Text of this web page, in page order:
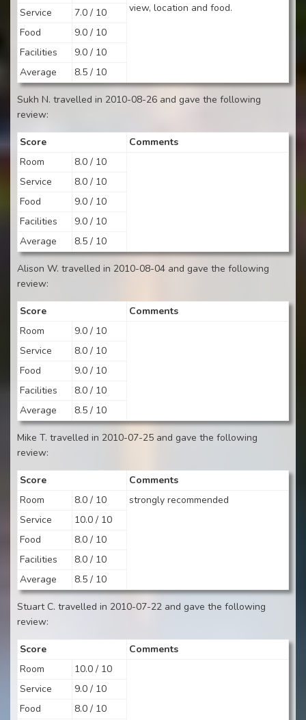
view, location and food.
Service
7.0 / 10
Food
9.0 / 10
Facilities
9.0 / 10
Average
8.5 / 10
Sukh N. travelled in 2010-08-26 and gave the following
review:
Score
Comments
Room
8.0 / 10
Service
8.0 / 10
Food
9.0 / 10
Facilities
9.0 / 10
Average
8.5 / 10
Alison W. travelled in 2010-08-04 and gave the following
review:
Score
Comments
Room
9.0 / 10
Service
8.0 / 10
Food
9.0 / 10
Facilities
8.0 / 10
Average
8.5 / 10
Mike T. travelled in 2010-07-25 and gave the following
review:
Score
Comments
Room
8.0 / 10
strongly recommended
Service
10.0 / 10
Food
8.0 / 10
Facilities
8.0 / 10
Average
8.5 / 10
Stuart C. travelled in 2010-07-22 and gave the following
review:
Score
Comments
Room
10.0 / 10
Service
9.0 / 10
Food
8.0 / 10